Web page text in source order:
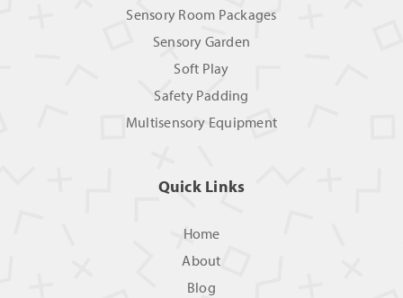
Sensory Room Packages
Sensory Garden
Soft Play
Safety Padding
Multisensory Equipment
Quick Links
Home
About
Blog